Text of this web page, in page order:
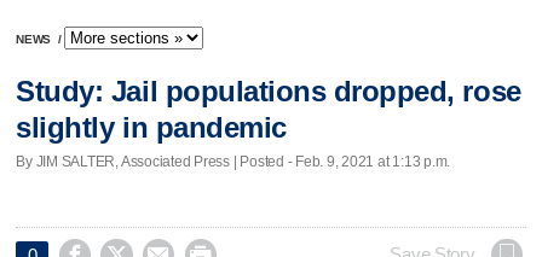
NEWS /
Study: Jail populations dropped, rose
slightly in pandemic
By JIM SALTER, Associated Press | Posted - Feb. 9, 2021 at 1:13 p.m.